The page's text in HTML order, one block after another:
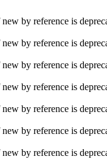
by reference is
by reference is
by reference is
by reference is
by reference is
by reference is
by reference is